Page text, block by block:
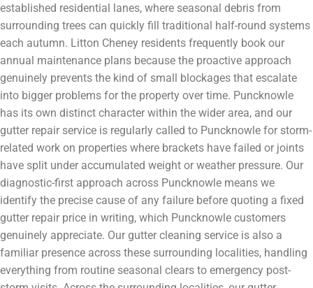
established residential lanes, where seasonal debris from
surrounding trees can quickly fill traditional half-round systems
each autumn. Litton Cheney residents frequently book our
annual maintenance plans because the proactive approach
genuinely prevents the kind of small blockages that escalate
into bigger problems for the property over time. Puncknowle
has its own distinct character within the wider area, and our
gutter repair service is regularly called to Puncknowle for storm-
related work on properties where brackets have failed or joints
have split under accumulated weight or weather pressure. Our
diagnostic-first approach across Puncknowle means we
identify the precise cause of any failure before quoting a fixed
gutter repair price in writing, which Puncknowle customers
genuinely appreciate. Our gutter cleaning service is also a
familiar presence across these surrounding localities, handling
everything from routine seasonal clears to emergency post-